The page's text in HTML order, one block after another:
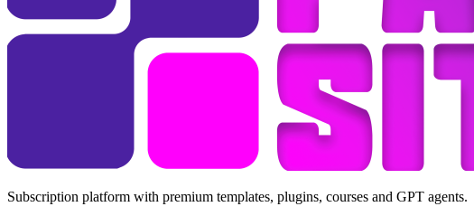
Subscription platform with premium templates, plugins, courses and GPT agents.